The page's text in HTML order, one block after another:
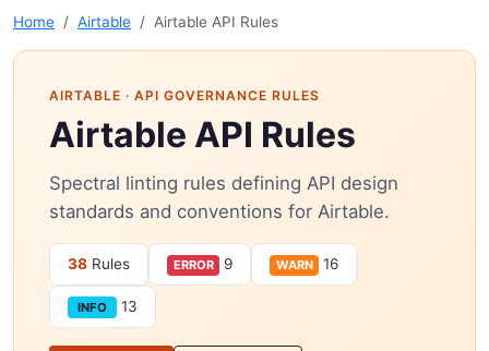
Home Airtable Airtable API Rules
AIRTABLE · API GOVERNANCE RULES
Airtable API Rules
Spectral linting rules defining API design
standards and conventions for Airtable.
38 Rules ERROR 9 WARN 16
INFO 13